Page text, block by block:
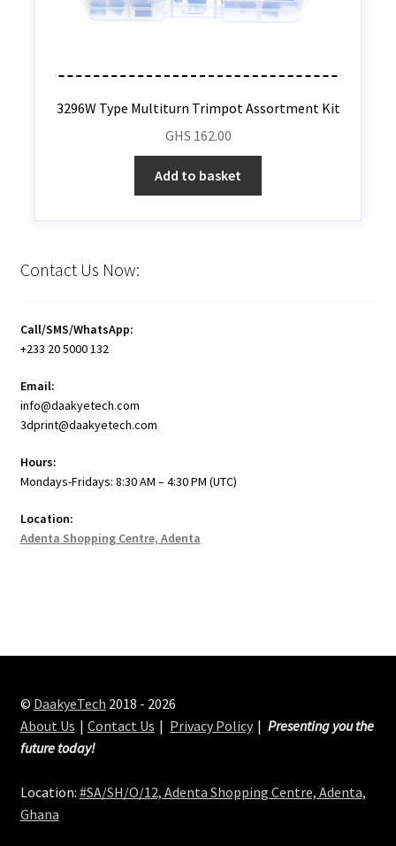
3296W Type Multiturn Trimpot Assortment Kit
GHS 162.00
Add to basket
Contact Us Now:
Call/SMS/WhatsApp:
+233 20 5000 132
Email:
info@daakyetech.com
3dprint@daakyetech.com
Hours:
Mondays-Fridays: 8:30 AM – 4:30 PM (UTC)
Location:
Adenta Shopping Centre, Adenta
© DaakyeTech 2018 - 2026
About Us
Contact Us Privacy Policy
Presenting you the
future today!
Location: #SA/SH/O/12, Adenta Shopping Centre, Adenta,
Ghana